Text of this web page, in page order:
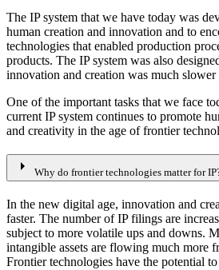
The IP system that we have today was
human creation and innovation and to
technologies that enabled production
products. The IP system was also
innovation and creation was much slower
One of the important tasks that we face
current IP system continues to promote
and creativity in the age of frontier
arrow_right Why do frontier technologies matter for
In the new digital age, innovation and
faster. The number of IP filings are
subject to more volatile ups and downs.
intangible assets are flowing much more
Frontier technologies have the potential